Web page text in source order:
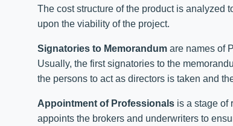
The cost structure of the product is analyzed
upon the viability of the project.
Signatories to Memorandum are names of
Usually, the first signatories to the
the persons to act as directors is taken and
Appointment of Professionals is a stage of
appoints the brokers and underwriters to